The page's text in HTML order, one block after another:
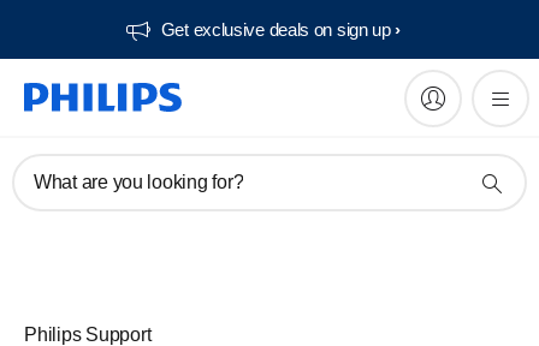
Get exclusive deals on sign up​
What are you looking for?
Philips Support